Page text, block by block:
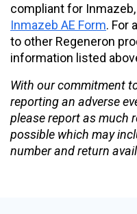
compliant for
Inmazeb AE Form. For
to other Regeneron
information listed
With our commitment
reporting an adverse
please report as much
possible which may
number and return